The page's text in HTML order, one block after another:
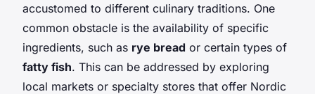
accustomed to different culinary traditions. One
common obstacle is the availability of specific
ingredients, such as rye bread or certain types of
fatty fish. This can be addressed by exploring
local markets or specialty stores that offer Nordic